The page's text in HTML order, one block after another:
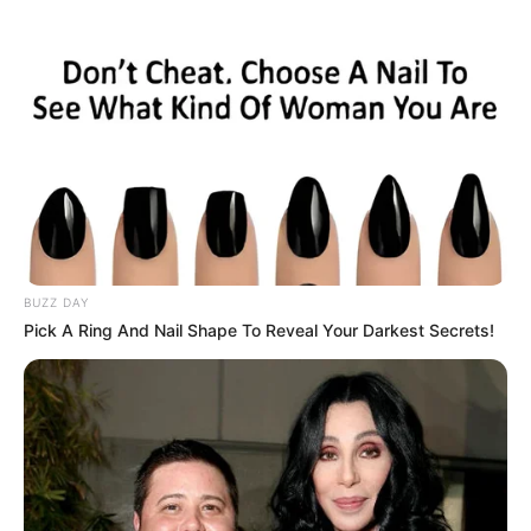
(approx.)
$400K USD
Shopping and Dance
Favourite
Clothing Brands
Nike, Puma and Levi
Strauss & Co.
Favourite
Gadgets
Smartphone, Laptop and
Smart Watch
Food Habit Non-Vegetarian
BUZZ DAY
Pick A Ring And Nail Shape To Reveal Your Darkest Secrets!